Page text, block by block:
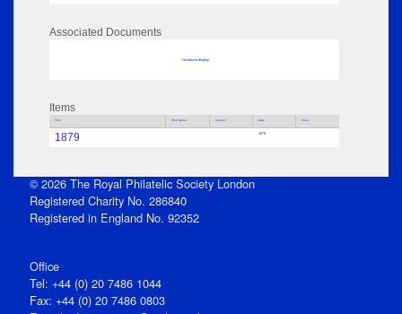
Associated Documents
No data to display
Items
Title Who Name Subject Date Place
1879 1879
© 2026 The Royal Philatelic Society London
Registered Charity No. 286840
Registered in England No. 92352
Office
Tel: +44 (0) 20 7486 1044
Fax: +44 (0) 20 7486 0803